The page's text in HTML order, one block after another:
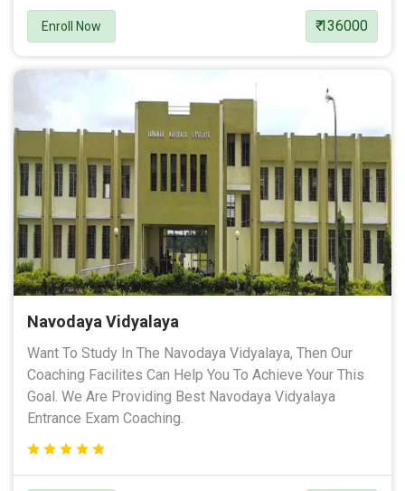
Enroll Now ₹ 136000
Navodaya Vidyalaya
Want To Study In The Navodaya Vidyalaya, Then Our
Coaching Facilites Can Help You To Achieve Your This
Goal. We Are Providing Best Navodaya Vidyalaya
Entrance Exam Coaching.